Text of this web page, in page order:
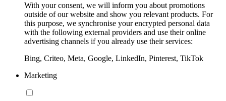
With your consent, we will inform you about promotions
outside of our website and show you relevant products. For
this purpose, we synchronise your encrypted personal data
with the following external providers and use their online
advertising channels if you already use their services:
Bing, Criteo, Meta, Google, LinkedIn, Pinterest, TikTok
Marketing